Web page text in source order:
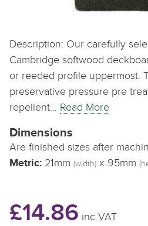
Description: Our carefully
Cambridge softwood
or reeded profile uppermost.
preservative pressure pre
repellent… Read More
Dimensions
Are finished sizes after
Metric: 21mm (width) x 95mm
£14.86 inc VAT